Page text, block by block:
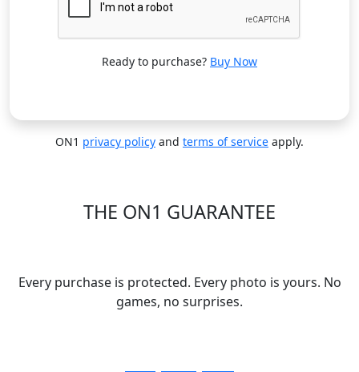
Ready to purchase? Buy Now
ON1 privacy policy and terms of service apply.
THE ON1 GUARANTEE
Every purchase is protected. Every photo is yours. No
games, no surprises.